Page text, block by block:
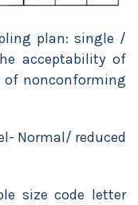
plan: single /
acceptability of
nonconforming
Normal/ reduced
size code letter